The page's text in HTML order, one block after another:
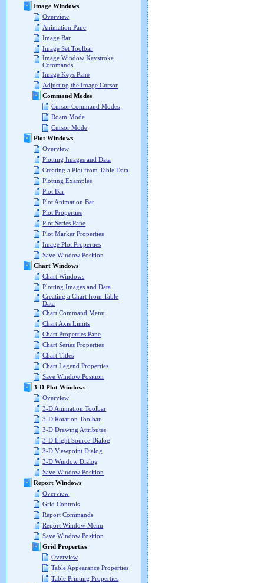
Image Windows
Overview
Animation Pane
Image Bar
Image Set Toolbar
Image Window Keystroke
Commands
Image Keys Pane
Adjusting the Image Cursor
Command Modes
Cursor Command Modes
Roam Mode
Cursor Mode
Plot Windows
Overview
Plotting Images and Data
Creating a Plot from Table Data
Plotting Examples
Plot Bar
Plot Animation Bar
Plot Properties
Plot Series Pane
Plot Marker Properties
Image Plot Properties
Save Window Position
Chart Windows
Chart Windows
Plotting Images and Data
Creating a Chart from Table
Data
Chart Command Menu
Chart Axis Limits
Chart Properties Pane
Chart Series Properties
Chart Titles
Chart Legend Properties
Save Window Position
3-D Plot Windows
Overview
3-D Animation Toolbar
3-D Rotation Toolbar
3-D Drawing Attributes
3-D Light Source Dialog
3-D Viewpoint Dialog
3-D Window Dialog
Save Window Position
Report Windows
Overview
Grid Controls
Report Commands
Report Window Menu
Save Window Position
Grid Properties
Overview
Table Appearance Properties
Table Printing Properties